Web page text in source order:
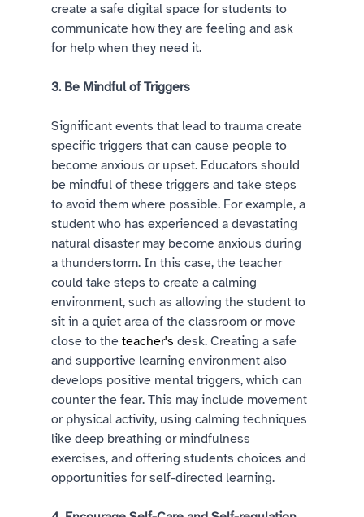
create a safe digital space for students to
communicate how they are feeling and ask
for help when they need it.
3. Be Mindful of Triggers
Significant events that lead to trauma create
specific triggers that can cause people to
become anxious or upset. Educators should
be mindful of these triggers and take steps
to avoid them where possible. For example, a
student who has experienced a devastating
natural disaster may become anxious during
a thunderstorm. In this case, the teacher
could take steps to create a calming
environment, such as allowing the student to
sit in a quiet area of the classroom or move
close to the teacher's desk. Creating a safe
and supportive learning environment also
develops positive mental triggers, which can
counter the fear. This may include movement
or physical activity, using calming techniques
like deep breathing or mindfulness
exercises, and offering students choices and
opportunities for self-directed learning.